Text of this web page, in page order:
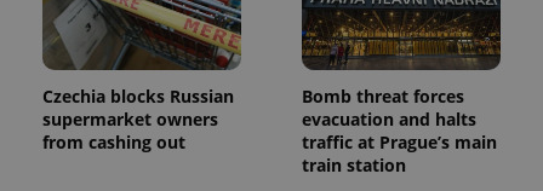
Czechia blocks Russian
supermarket owners
from cashing out
Bomb threat forces
evacuation and halts
traffic at Prague’s main
train station
ex_polls .expats.cz
Google
Privacy Policy